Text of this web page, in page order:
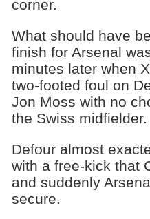
corner.
What should have
finish for Arsenal
minutes later when
two-footed foul on
Jon Moss with no
the Swiss midfielder.
Defour almost
with a free-kick that
and suddenly
secure.